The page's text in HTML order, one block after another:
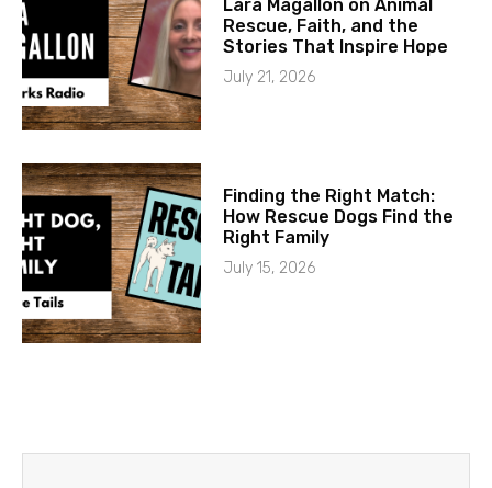
Lara Magallon on Animal
Rescue, Faith, and the
Stories That Inspire Hope
July 21, 2026
Finding the Right Match:
How Rescue Dogs Find the
Right Family
July 15, 2026